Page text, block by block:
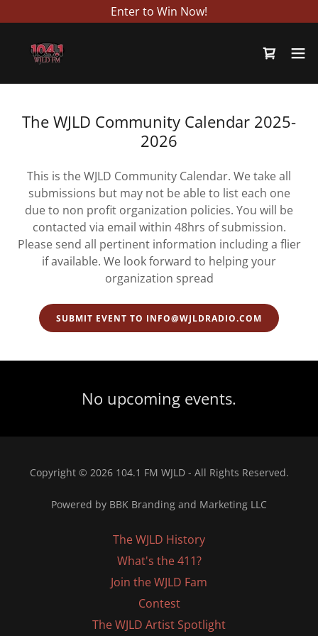
Enter to Win Now!
The WJLD Community Calendar 2025-
2026
This is the WJLD Community Calendar. We take all
submissions but may not be able to list each one
due to non profit organization policies. You will be
contacted via email within 48hrs of submission.
Please send all pertinent information including a flier
if available. We look forward to helping your
organization spread
SUBMIT EVENT TO INFO@WJLDRADIO.COM
No upcoming events.
Copyright © 2026 104.1 FM WJLD - All Rights Reserved.
Powered by BBK Branding and Marketing LLC
The WJLD History
What's the 411?
Join the WJLD Fam
Contest
The WJLD Artist Spotlight